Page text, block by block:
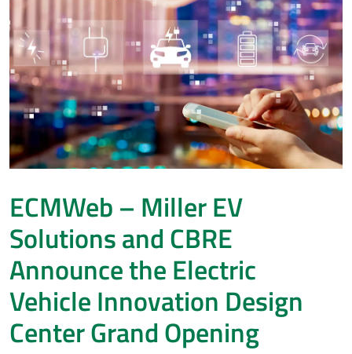
ECMWeb – Miller EV
Solutions and CBRE
Announce the Electric
Vehicle Innovation Design
Center Grand Opening